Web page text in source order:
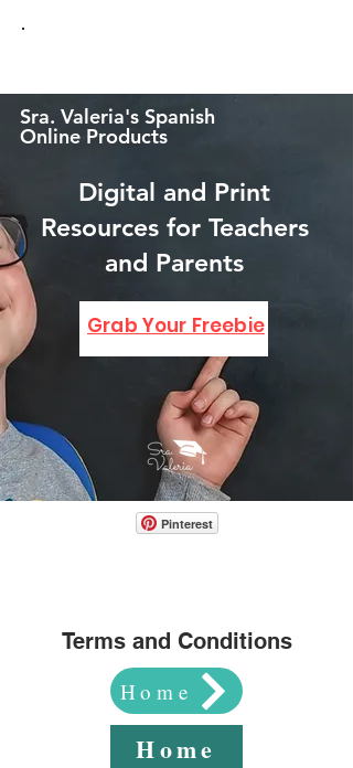
Pinterest
Sra. Valeria's Spanish
Online Products
Digital and Print
Resources for Teachers
and Parents
GRAB YOUR FREEBIE!
Grab Your Freebie
Terms and Conditions
Home
Home